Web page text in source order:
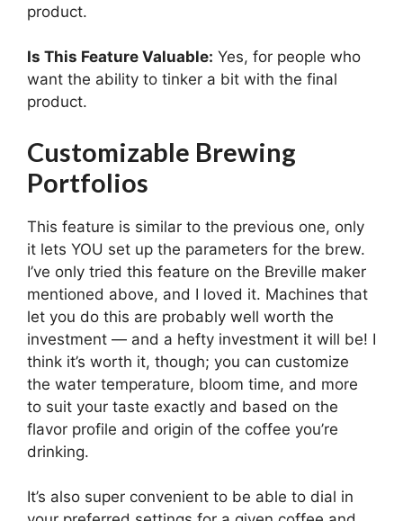
product.
Is This Feature Valuable: Yes, for people who
want the ability to tinker a bit with the final
product.
Customizable Brewing
Portfolios
This feature is similar to the previous one, only
it lets YOU set up the parameters for the brew.
I’ve only tried this feature on the Breville maker
mentioned above, and I loved it. Machines that
let you do this are probably well worth the
investment — and a hefty investment it will be! I
think it’s worth it, though; you can customize
the water temperature, bloom time, and more
to suit your taste exactly and based on the
flavor profile and origin of the coffee you’re
drinking.
It’s also super convenient to be able to dial in